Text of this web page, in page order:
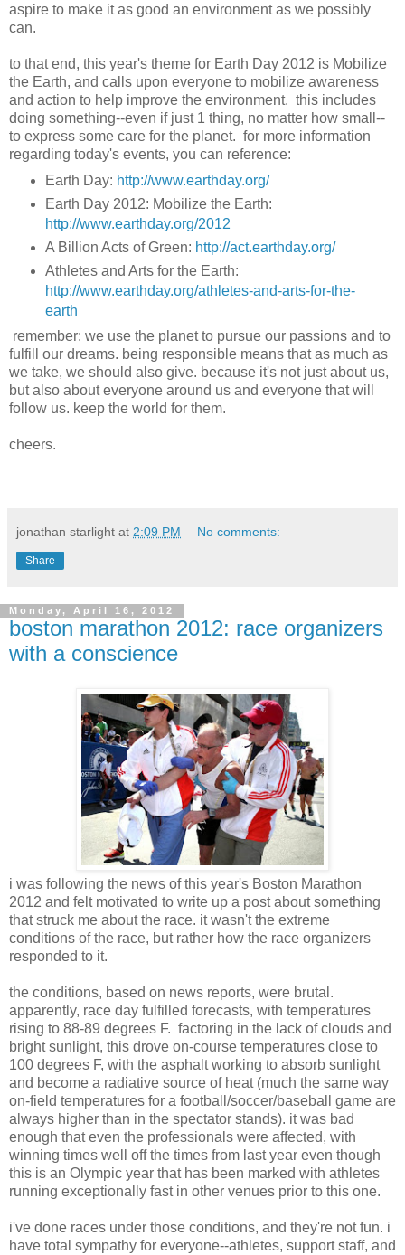
aspire to make it as good an environment as we possibly
can.
to that end, this year's theme for Earth Day 2012 is Mobilize
the Earth, and calls upon everyone to mobilize awareness
and action to help improve the environment. this includes
doing something--even if just 1 thing, no matter how small--
to express some care for the planet. for more information
regarding today's events, you can reference:
Earth Day: http://www.earthday.org/
Earth Day 2012: Mobilize the Earth:
http://www.earthday.org/2012
A Billion Acts of Green: http://act.earthday.org/
Athletes and Arts for the Earth:
http://www.earthday.org/athletes-and-arts-for-the-
earth
remember: we use the planet to pursue our passions and to
fulfill our dreams. being responsible means that as much as
we take, we should also give. because it's not just about us,
but also about everyone around us and everyone that will
follow us. keep the world for them.
cheers.
jonathan starlight at 2:09 PM No comments:
Share
Monday, April 16, 2012
boston marathon 2012: race organizers
with a conscience
i was following the news of this year's Boston Marathon
2012 and felt motivated to write up a post about something
that struck me about the race. it wasn't the extreme
conditions of the race, but rather how the race organizers
responded to it.
the conditions, based on news reports, were brutal.
apparently, race day fulfilled forecasts, with temperatures
rising to 88-89 degrees F. factoring in the lack of clouds and
bright sunlight, this drove on-course temperatures close to
100 degrees F, with the asphalt working to absorb sunlight
and become a radiative source of heat (much the same way
on-field temperatures for a football/soccer/baseball game are
always higher than in the spectator stands). it was bad
enough that even the professionals were affected, with
winning times well off the times from last year even though
this is an Olympic year that has been marked with athletes
running exceptionally fast in other venues prior to this one.
i've done races under those conditions, and they're not fun. i
have total sympathy for everyone--athletes, support staff, and